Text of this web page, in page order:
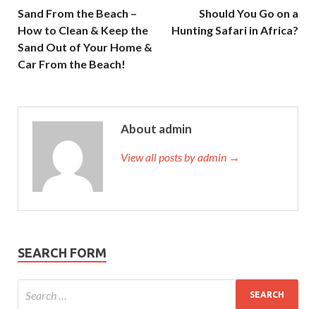
Sand From the Beach –
How to Clean & Keep the
Sand Out of Your Home &
Car From the Beach!
Should You Go on a
Hunting Safari in Africa?
About admin
View all posts by admin →
SEARCH FORM